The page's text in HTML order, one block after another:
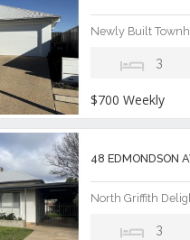
Newly Built
3
$700 Weekly
48 EDMONDSON
North Griffith
3